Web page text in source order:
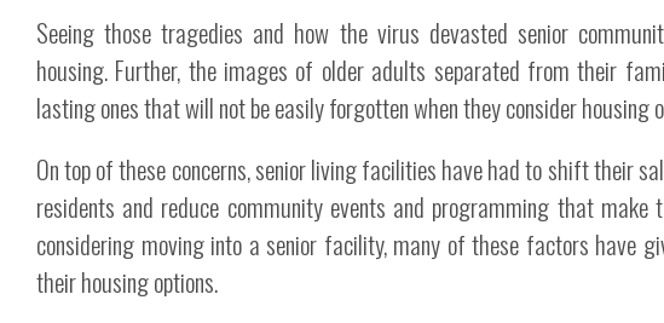
Seeing those tragedies and how the virus devasted senior
housing. Further, the images of older adults separated from their
lasting ones that will not be easily forgotten when they consider housing
On top of these concerns, senior living facilities have had to shift their
residents and reduce community events and programming that make
considering moving into a senior facility, many of these factors have
their housing options.